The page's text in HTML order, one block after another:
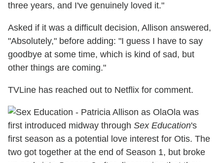
three years, and I've genuinely loved it."
Asked if it was a difficult decision, Allison answered,
"Absolutely," before adding: "I guess I have to say
goodbye at some time, which is kind of sad, but
other things are coming."
TVLine has reached out to Netflix for comment.
Ola was
first introduced midway through Sex Education's
first season as a potential love interest for Otis. The
two got together at the end of Season 1, but broke